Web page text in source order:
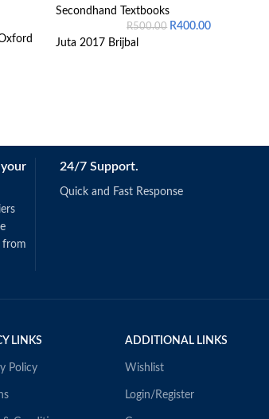
Secondhand Textbooks
R500.00 R400.00
Juta 2017 Brijbal
from
24/7 Support.
Quick and Fast Response
LINKS
Policy
ADDITIONAL LINKS
Wishlist
Login/Register